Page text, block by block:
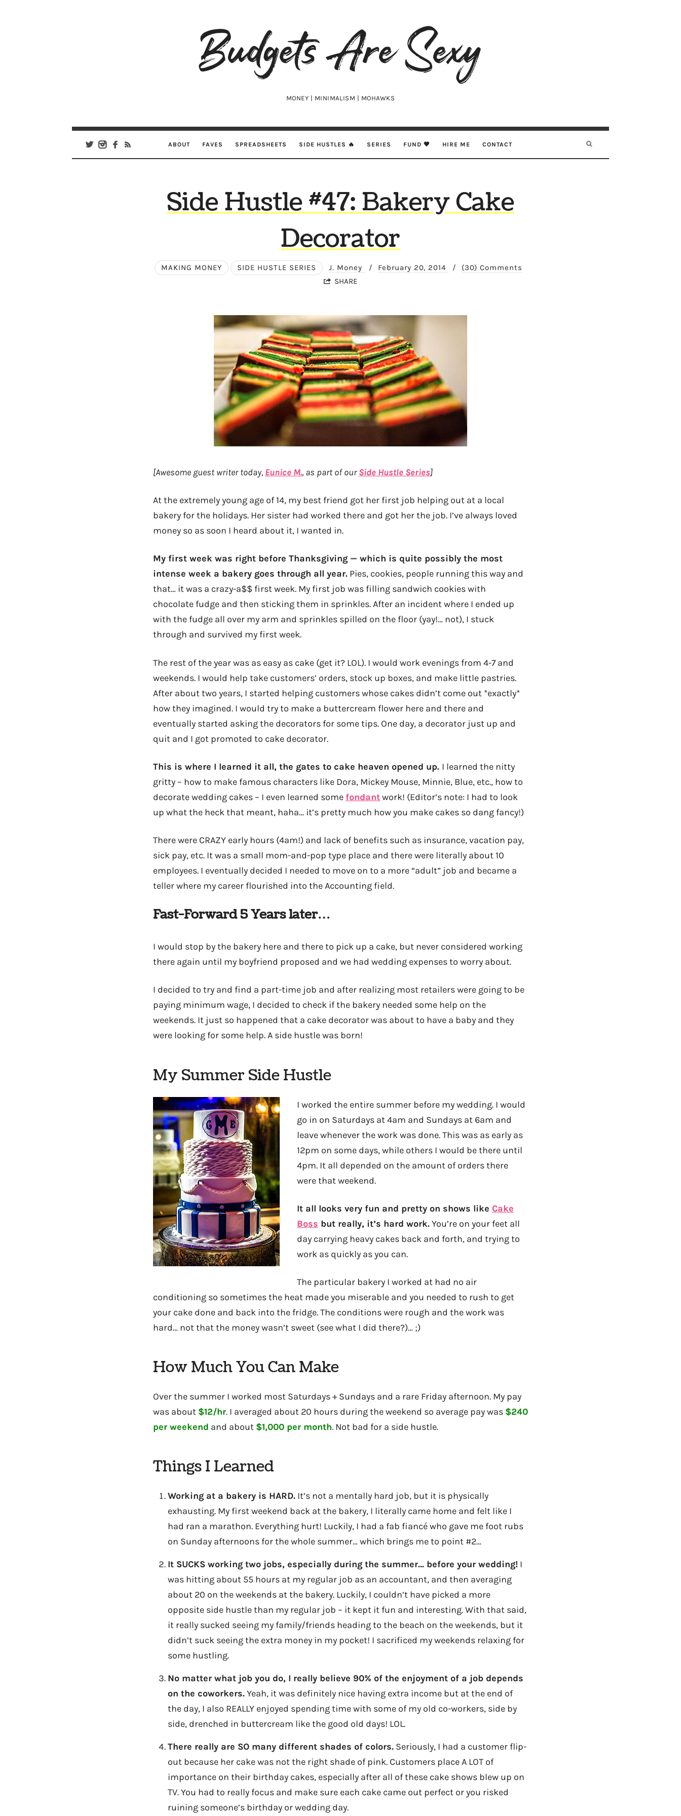
Budgets
Are
MONEY | MINIMALISM | MOHAWKS
ABOUT FAVES SPREADSHEETS SIDE HUSTLES 🔥 SERIES FUND 🖤 HIRE ME CONTACT
Side Hustle #47: Bakery Cake
Decorator
MAKING MONEY SIDE HUSTLE SERIES J. Money / February 20, 2014 /
(30) Comments
SHARE
[Awesome guest writer today, Eunice M., as part of ourSide Hustle Series]
At the extremely young age of 14, my best friend got her first job helping out at a local
bakery for the holidays. Her sister had worked there and got her the job. I’ve always loved
money so as soon I heard about it, I wanted in.
My first week was right before Thanksgiving — which is quite possibly the most
intense week a bakery goes through all year. Pies, cookies, people running this way and
that… it was a crazy-a$$ first week. My first job was filling sandwich cookies with
chocolate fudge and then sticking them in sprinkles. After an incident where I ended up
with the fudge all over my arm and sprinkles spilled on the floor (yay!… not), I stuck
through and survived my first week.
The rest of the year was as easy as cake (get it? LOL). I would work evenings from 4-7 and
weekends. I would help take customers’ orders, stock up boxes, and make little pastries.
After about two years, I started helping customers whose cakes didn’t come out *exactly*
how they imagined. I would try to make a buttercream flower here and there and
eventually started asking the decorators for some tips. One day, a decorator just up and
quit and I got promoted to cake decorator.
This is where I learned it all, the gates to cake heaven opened up. I learned the nitty
gritty – how to make famous characters like Dora, Mickey Mouse, Minnie, Blue, etc., how to
decorate wedding cakes – I even learned some fondantwork! (Editor’s note: I had to look
up what the heck that meant, haha… it’s pretty much how you make cakes so dang fancy!)
There were CRAZY early hours (4am!) and lack of benefits such as insurance, vacation pay,
sick pay, etc. It was a small mom-and-pop type place and there were literally about 10
employees. I eventually decided I needed to move on to a more “adult” job and became a
teller where my career flourished into the Accounting field.
Fast-Forward 5 Years later…
I would stop by the bakery here and there to pick up a cake, but never considered working
there again until my boyfriend proposed and we had wedding expenses to worry about.
I decided to try and find a part-time job and after realizing most retailers were going to be
paying minimum wage, I decided to check if the bakery needed some help on the
weekends. It just so happened that a cake decorator was about to have a baby and they
were looking for some help. A side hustle was born!
My Summer Side Hustle
I worked the entire summer before my wedding. I would
go in on Saturdays at 4am and Sundays at 6am and
leave whenever the work was done. This was as early as
12pm on some days, while others I would be there until
4pm. It all depended on the amount of orders there
were that weekend.
It all looks very fun and pretty on shows like Cake
Boss but really, it’s hard work.You’re on your feet all
day carrying heavy cakes back and forth, and trying to
work as quickly as you can.
The particular bakery I worked at had no air
conditioning so sometimes the heat made you miserable and you needed to rush to get
your cake done and back into the fridge. The conditions were rough and the work was
hard… not that the money wasn’t sweet (see what I did there?)… ;)
How Much You Can Make
Over the summer I worked most Saturdays + Sundays and a rare Friday afternoon. My pay
was about $12/hr. I averaged about 20 hours during the weekend so average pay was $240
per weekend and about $1,000 per month. Not bad for a side hustle.
Things I Learned
Working at a bakery is HARD.It’s not a mentally hard job, but it is physically
exhausting. My first weekend back at the bakery, I literally came home and felt like I
had ran a marathon. Everything hurt! Luckily, I had a fab fiancé who gave me foot rubs
on Sunday afternoons for the whole summer… which brings me to point #2…
It SUCKS working two jobs, especially during the summer… before your wedding!I
was hitting about 55 hours at my regular job as an accountant, and then averaging
about 20 on the weekends at the bakery. Luckily, I couldn’t have picked a more
opposite side hustle than my regular job – it kept it fun and interesting. With that said,
it really sucked seeing my family/friends heading to the beach on the weekends, but it
didn’t suck seeing the extra money in my pocket! I sacrificed my weekends relaxing for
some hustling.
No matter what job you do, I really believe 90% of the enjoyment of a job depends
on the coworkers.Yeah, it was definitely nice having extra income but at the end of
the day, I also REALLY enjoyed spending time with some of my old co-workers, side by
side, drenched in buttercream like the good old days! LOL.
There really are SO many different shades of colors.Seriously, I had a customer flip-
out because her cake was not the right shade of pink. Customers place A LOT of
importance on their birthday cakes, especially after all of these cake shows blew up on
TV. You had to really focus and make sure each cake came out perfect or you risked
ruining someone’s birthday or wedding day.